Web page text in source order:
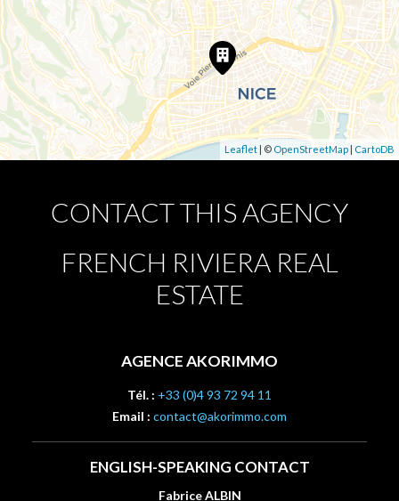
Leaflet | © OpenStreetMap | CartoDB
CONTACT THIS AGENCY
FRENCH RIVIERA REAL
ESTATE
AGENCE AKORIMMO
Tél. : +33 (0)4 93 72 94 11
Email : contact@akorimmo.com
ENGLISH-SPEAKING CONTACT
Fabrice ALBIN